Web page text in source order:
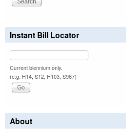
Instant Bill Locator
Current biennium only.
(e.g. H14, S12, H103, S967)
About